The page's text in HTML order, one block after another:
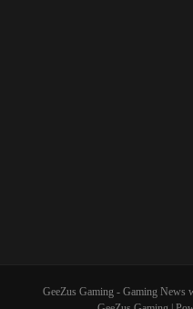
GeeZus Gaming - Gaming